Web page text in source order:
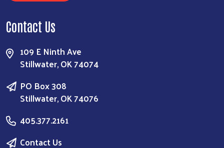
Contact Us
109 E Ninth Ave
Stillwater, OK 74074
PO Box 308
Stillwater, OK 74076
405.377.2161
Contact Us